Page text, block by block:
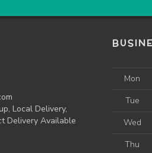
Local Delivery,
Delivery Available
Mon
Tue
Wed
Thu